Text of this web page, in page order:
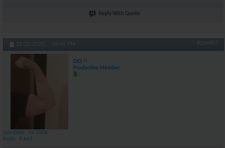
Reply With Quote
11-22-2025, 04:42 PM #104907
DCI
Productive Member
Join Date
Jul 2008
Posts
9,661